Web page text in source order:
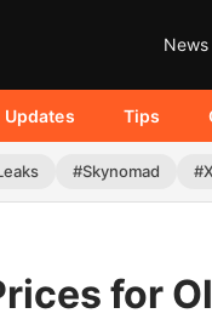
News
Updates Tips
#Skynomad
for